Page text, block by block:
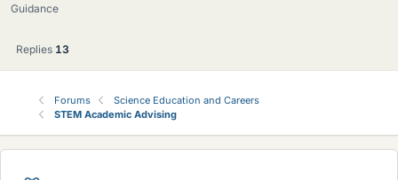
Guidance
Replies 13
Forums
Science Education and Careers
STEM Academic Advising